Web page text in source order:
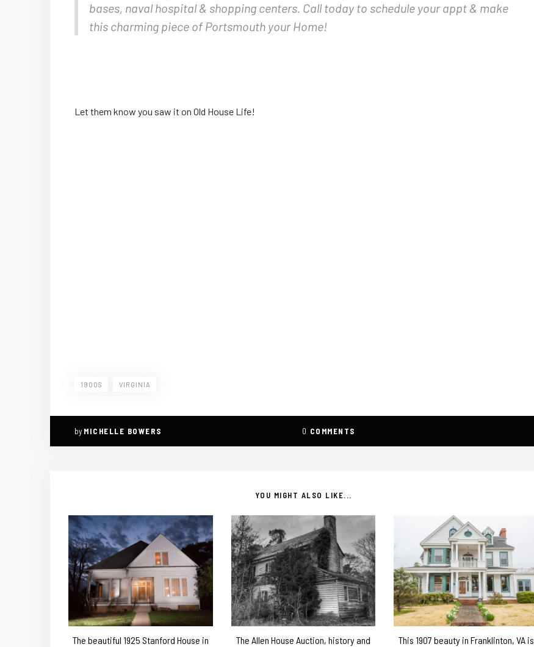
bases, naval hospital & shopping centers. Call today to schedule your appt & make
this charming piece of Portsmouth your Home!
Let them know you saw it on Old House Life!
1900S VIRGINIA
by MICHELLE BOWERS 0 COMMENTS
YOU MIGHT ALSO LIKE...
The beautiful 1925 Stanford House in
The Allen House Auction, history and
This 1907 beauty in Franklinton, VA is